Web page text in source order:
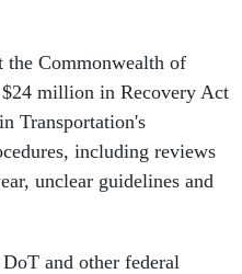
the Commonwealth of
million in Recovery Act
Transportation's
including reviews
unclear guidelines and
and other federal